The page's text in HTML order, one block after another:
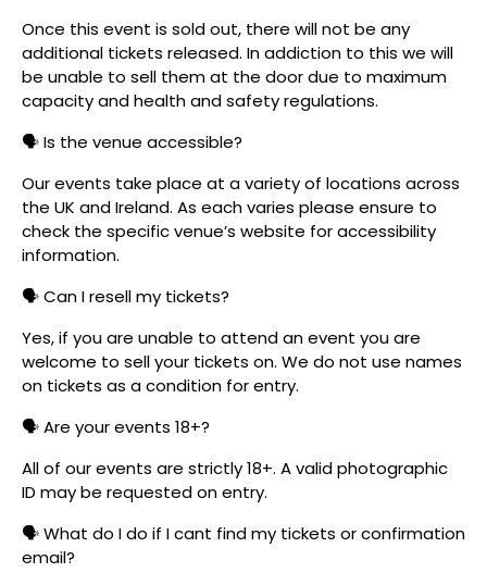
Once this event is sold out, there will not be any
additional tickets released. In addiction to this we will
be unable to sell them at the door due to maximum
capacity and health and safety regulations.
🗣️ Is the venue accessible?
Our events take place at a variety of locations across
the UK and Ireland. As each varies please ensure to
check the specific venue’s website for accessibility
information.
🗣️ Can I resell my tickets?
Yes, if you are unable to attend an event you are
welcome to sell your tickets on. We do not use names
on tickets as a condition for entry.
🗣️ Are your events 18+?
All of our events are strictly 18+. A valid photographic
ID may be requested on entry.
🗣️ What do I do if I cant find my tickets or confirmation
email?